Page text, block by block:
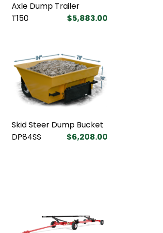
Axle Dump Trailer
T150
$5,883.00
Skid Steer Dump Bucket
DP84SS
$6,208.00